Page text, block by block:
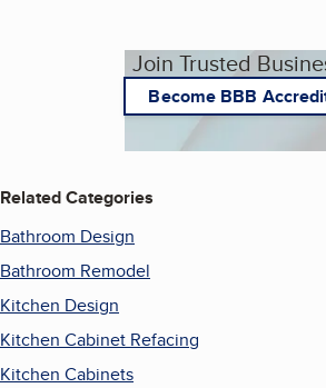
Join Trusted
Become BBB
Related Categories
Bathroom Design
Bathroom Remodel
Kitchen Design
Kitchen Cabinet Refacing
Kitchen Cabinets